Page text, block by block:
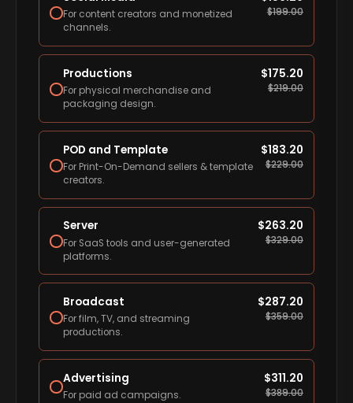
For content creators and monetized
channels.
$199.00
Productions
For physical merchandise and
packaging design.
$175.20
$219.00
POD and Template
For Print-On-Demand sellers & template
creators.
$183.20
$229.00
Server
For SaaS tools and user-generated
platforms.
$263.20
$329.00
Broadcast
For film, TV, and streaming
productions.
$287.20
$359.00
Advertising
For paid ad campaigns.
$311.20
$389.00